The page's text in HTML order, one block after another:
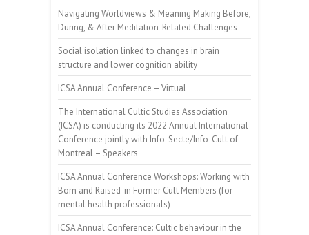
Navigating Worldviews & Meaning Making Before,
During, & After Meditation-Related Challenges
Social isolation linked to changes in brain
structure and lower cognition ability
ICSA Annual Conference – Virtual
The International Cultic Studies Association
(ICSA) is conducting its 2022 Annual International
Conference jointly with Info-Secte/Info-Cult of
Montreal – Speakers
ICSA Annual Conference Workshops: Working with
Born and Raised-in Former Cult Members (for
mental health professionals)
ICSA Annual Conference: Cultic behaviour in the